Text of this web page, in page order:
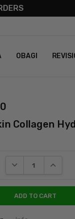
OBAGI
Collagen
DECREASE QUANTITY: